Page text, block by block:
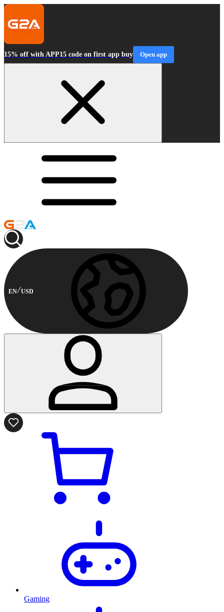
15% off with APP15 code on first app buy Open app
EN USD
Gaming